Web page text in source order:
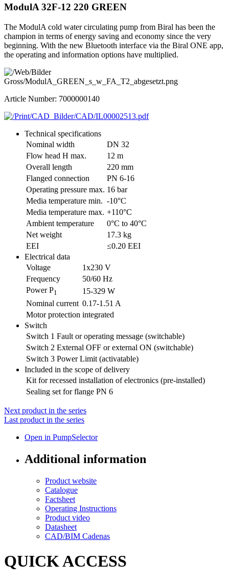
ModulA 32F-12 220 GREEN
The ModulA cold water circulating pump from Biral has been the
champion in terms of energy saving and economy since the very
beginning. With the new Bluetooth interface via the Biral ONE app,
the operating and information options have multiplied.
Article Number: 7000000140
Technical specifications
Nominal width
DN 32
Flow head H max.
12 m
Overall length
220 mm
Flanged connection
PN 6-16
Operating pressure max. 16 bar
Media temperature min. -10°C
Media temperature max. +110°C
Ambient temperature
0°C to 40°C
Net weight
17.3 kg
EEI
≤0.20 EEI
Electrical data
Voltage
1x230 V
Frequency
50/60 Hz
Power P1
15-329 W
Nominal current 0.17-1.51 A
Motor protection integrated
Switch
Switch 1 Fault or operating message (switchable)
Switch 2 External OFF or external ON (switchable)
Switch 3 Power Limit (activatable)
Included in the scope of delivery
Kit for recessed installation of electronics (pre-installed)
Sealing set for flange PN 6
Next product in the series
Last product in the series
Open in PumpSelector
Additional information
Product website
Catalogue
Factsheet
Operating Instructions
Product video
Datasheet
CAD/BIM Cadenas
QUICK ACCESS